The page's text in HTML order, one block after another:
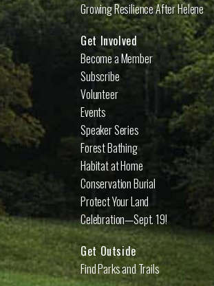
Growing Resilience After Helene
Get Involved
Become a Member
Subscribe
Volunteer
Events
Speaker Series
Forest Bathing
Habitat at Home
Conservation Burial
Protect Your Land
Celebration—Sept. 19!
Get Outside
Find Parks and Trails